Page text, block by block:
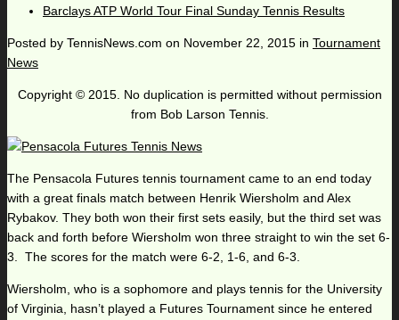
Barclays ATP World Tour Final Sunday Tennis Results
Posted by TennisNews.com on November 22, 2015 in Tournament
News
Copyright © 2015. No duplication is permitted without permission
from Bob Larson Tennis.
The Pensacola Futures tennis tournament came to an end today
with a great finals match between Henrik Wiersholm and Alex
Rybakov. They both won their first sets easily, but the third set was
back and forth before Wiersholm won three straight to win the set 6-
3. The scores for the match were 6-2, 1-6, and 6-3.
Wiersholm, who is a sophomore and plays tennis for the University
of Virginia, hasn’t played a Futures Tournament since he entered